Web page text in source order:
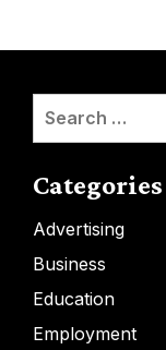
Search
Categories
Advertising
Business
Education
Employment